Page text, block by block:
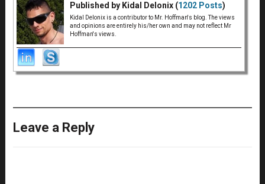
Published by Kidal Delonix (1202 Posts)
Kidal Delonix is a contributor to Mr. Hoffman's blog. The views
and opinions are entirely his/her own and may not reflect Mr
Hoffman's views.
Leave a Reply